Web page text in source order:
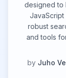
designed to
JavaScript
robust
and tools
by Juho